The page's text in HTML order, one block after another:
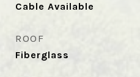
Cable Available
ROOF
Fiberglass